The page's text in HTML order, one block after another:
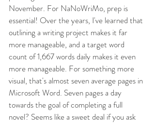
November. For NaNoWriMo, prep is
essential! Over the years, I've learned that
outlining a writing project makes it far
more manageable, and a target word
count of 1,667 words daily makes it even
more manageable. For something more
visual, that's almost seven average pages in
Microsoft Word. Seven pages a day
towards the goal of completing a full
novel? Seems like a sweet deal if you ask